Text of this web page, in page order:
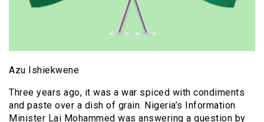
Azu Ishiekwene
Three years ago, it was a war spiced with condiments
and paste over a dish of grain. Nigeria’s Information
Minister Lai Mohammed was answering a question by